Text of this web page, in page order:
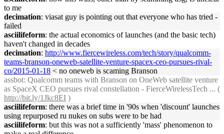
to me
decimation: viasat guy is pointing out that everyone who has tried -
failed
asciilifeform: the actual economics of launches (and the basic tech)
haven't changed in decades
decimation: http://www.fiercewireless.com/tech/story/qualcomm-
teams-branson-oneweb-satellite-venture-spacex-ceo-pursues-rival-
co/2015-01-18 < no oneweb is scaming Branson
assbot: Qualcomm teams with Branson on OneWeb satellite venture
as SpaceX CEO pursues rival constellation - FierceWirelessTech ... (
http://bit.ly/1Jkc8EI )
asciilifeform: there was a brief time in '90s when 'discount' launches
using repurposed ru nukes on subs were to be had
asciilifeform: but this was not a sufficiently 'mass' phenomenon to